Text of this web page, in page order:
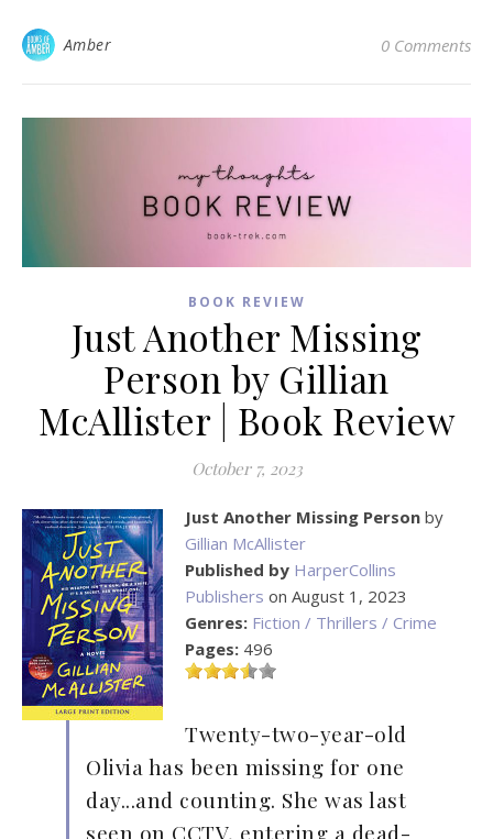
Amber 0 Comments
BOOK REVIEW
Just Another Missing
Person by Gillian
McAllister | Book Review
October 7, 2023
Just Another Missing Person by
Gillian McAllister
Published by HarperCollins
Publishers on August 1, 2023
Genres: Fiction / Thrillers / Crime
Pages: 496
Twenty-two-year-old
Olivia has been missing for one
day...and counting. She was last
seen on CCTV, entering a dead-